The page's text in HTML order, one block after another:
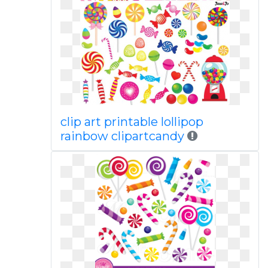
clip art printable lollipop
rainbow clipartcandy